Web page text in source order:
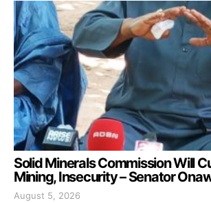
Solid Minerals Commission Will
Mining, Insecurity – Senator
August 5, 2026